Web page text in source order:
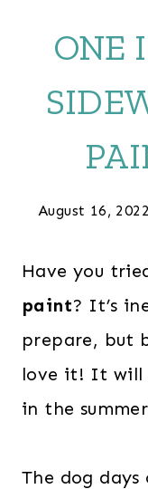
ONE
August 16, 2022
Have you
paint? It’s
prepare, but
love it! It will
in the
The dog days